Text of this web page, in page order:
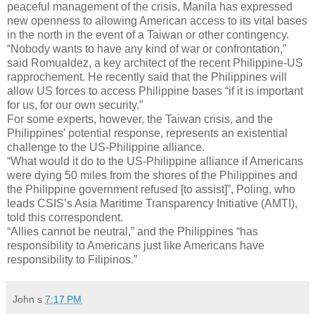
peaceful management of the crisis, Manila has expressed
new openness to allowing American access to its vital bases
in the north in the event of a Taiwan or other contingency.
“Nobody wants to have any kind of war or confrontation,”
said Romualdez, a key architect of the recent Philippine-US
rapprochement. He recently said that the Philippines will
allow US forces to access Philippine bases “if it is important
for us, for our own security.”
For some experts, however, the Taiwan crisis, and the
Philippines’ potential response, represents an existential
challenge to the US-Philippine alliance.
“What would it do to the US-Philippine alliance if Americans
were dying 50 miles from the shores of the Philippines and
the Philippine government refused [to assist]”, Poling, who
leads CSIS’s Asia Maritime Transparency Initiative (AMTI),
told this correspondent.
“Allies cannot be neutral,” and the Philippines “has
responsibility to Americans just like Americans have
responsibility to Filipinos.”
John s 7:17 PM